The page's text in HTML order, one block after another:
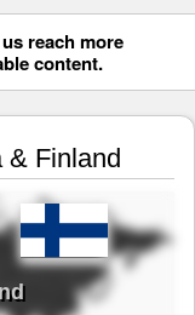
reach more
content.
& Finland